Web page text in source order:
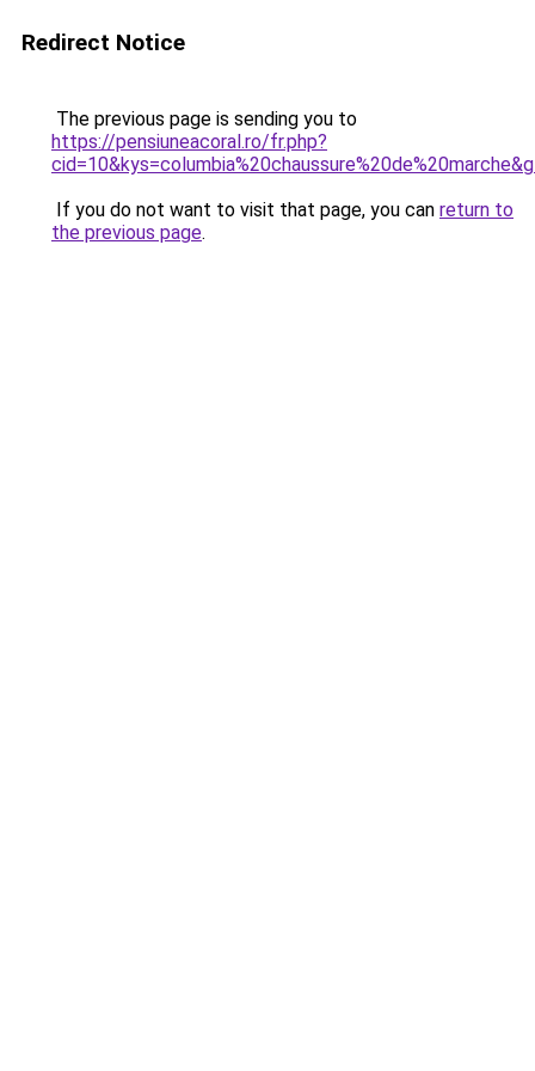
Redirect Notice
The previous page is sending you to
https://pensiuneacoral.ro/fr.php?
If you do not want to visit that page, you can return to
the previous page.